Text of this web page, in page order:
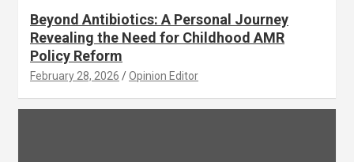
Beyond Antibiotics: A Personal Journey
Revealing the Need for Childhood AMR
Policy Reform
February 28, 2026 Opinion Editor